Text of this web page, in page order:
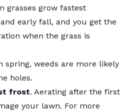
grasses grow fastest
early fall, and you get the
when the grass is
spring, weeds are more likely
holes.
frost. Aerating after the first
your lawn. For more